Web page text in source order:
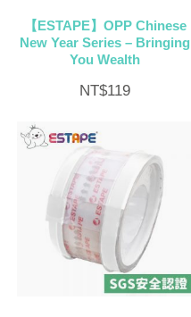
【ESTAPE】OPP Chinese
New Year Series – Bringing
You Wealth
NT$119